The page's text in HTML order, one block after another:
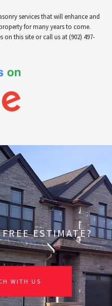
services that will enhance and
for many years to come.
on this site or call us at (902) 497-
ESTIMATE?
WITH US